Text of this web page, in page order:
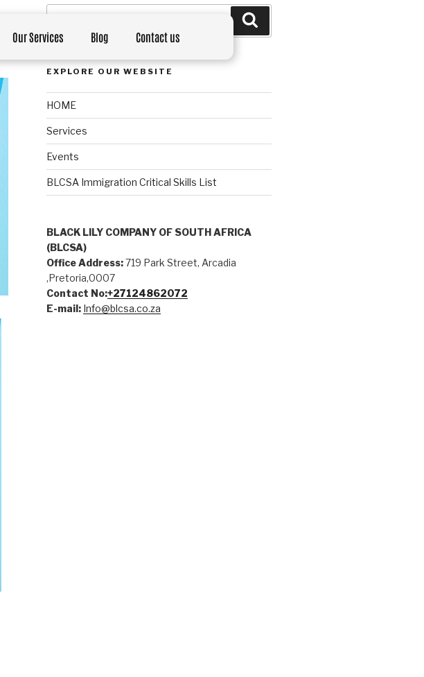
Our Services Blog Contact us
EXPLORE OUR WEBSITE
HOME
Services
Events
BLCSA Immigration Critical Skills List
BLACK LILY COMPANY OF SOUTH AFRICA
(BLCSA)
Office Address:719 Park Street, Arcadia
,Pretoria,0007
Contact No:+27124862072
E-mail: Info@blcsa.co.za